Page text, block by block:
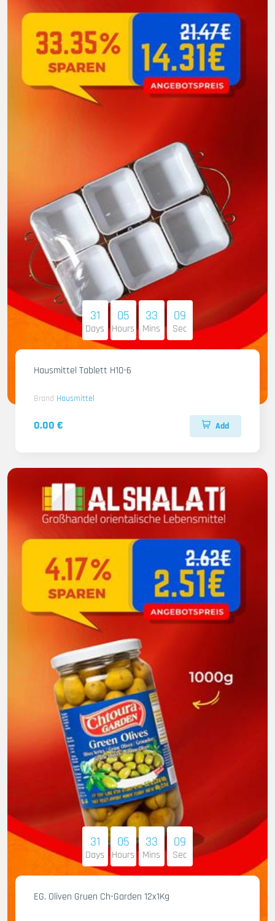
31
Days
05
Hours
33
Mins
07
Sec
Hausmittel Tablett H10-6
Brand Hausmittel
0.00 € Add
31
Days
05
Hours
33
Mins
07
Sec
EG. Oliven Gruen Ch-Garden 12x1Kg